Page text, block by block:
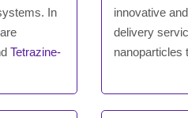
In
Tetrazine-
innovative
delivery
nanoparticles